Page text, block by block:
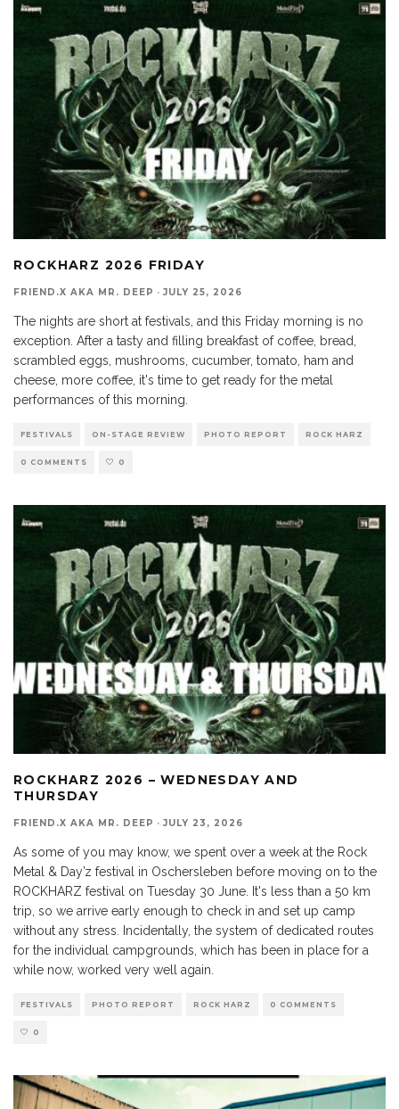
ROCKHARZ 2026 FRIDAY
FRIEND.X AKA MR. DEEP · JULY 25, 2026
The nights are short at festivals, and this Friday morning is no
exception. After a tasty and filling breakfast of coffee, bread,
scrambled eggs, mushrooms, cucumber, tomato, ham and
cheese, more coffee, it's time to get ready for the metal
performances of this morning.
FESTIVALS ON-STAGE REVIEW PHOTO REPORT ROCK HARZ
0 COMMENTS 0
ROCKHARZ 2026 – WEDNESDAY AND
THURSDAY
FRIEND.X AKA MR. DEEP · JULY 23, 2026
As some of you may know, we spent over a week at the Rock
Metal & Day’z festival in Oschersleben before moving on to the
ROCKHARZ festival on Tuesday 30 June. It's less than a 50 km
trip, so we arrive early enough to check in and set up camp
without any stress. Incidentally, the system of dedicated routes
for the individual campgrounds, which has been in place for a
while now, worked very well again.
FESTIVALS PHOTO REPORT ROCK HARZ 0 COMMENTS
0